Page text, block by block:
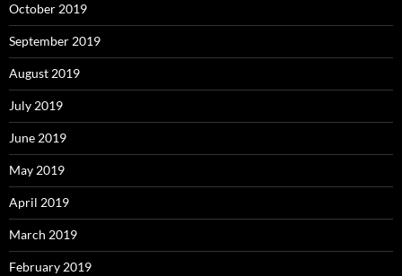
October 2019
September 2019
August 2019
July 2019
June 2019
May 2019
April 2019
March 2019
February 2019